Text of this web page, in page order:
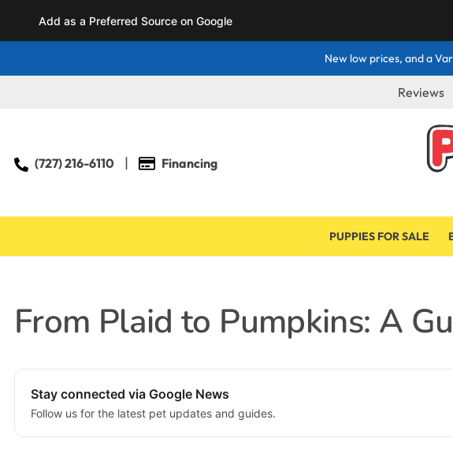
New low prices, and a
Reviews
(727) 216-6110 Financing
PUPPIES FOR SALE
From Plaid to Pumpkins: A
Stay connected via Google News
Follow us for the latest pet updates and guides.
Add as a Preferred Source on Google